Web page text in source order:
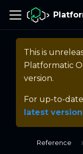
This is
Platformatic
version.
For up-to-
latest version
Reference